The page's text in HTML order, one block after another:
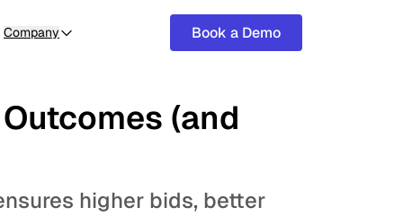
Company Book a Demo
(and
higher bids, better